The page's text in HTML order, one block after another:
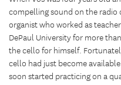
compelling sound on the radio
organist who worked as
DePaul University for more
the cello for himself.
cello had just become
soon started practicing on a